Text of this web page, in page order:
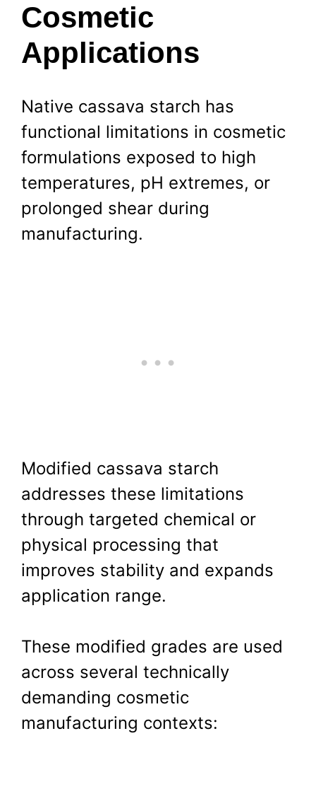
Cosmetic
Applications
Native cassava starch has
functional limitations in cosmetic
formulations exposed to high
temperatures, pH extremes, or
prolonged shear during
manufacturing.
Modified cassava starch
addresses these limitations
through targeted chemical or
physical processing that
improves stability and expands
application range.
These modified grades are used
across several technically
demanding cosmetic
manufacturing contexts: